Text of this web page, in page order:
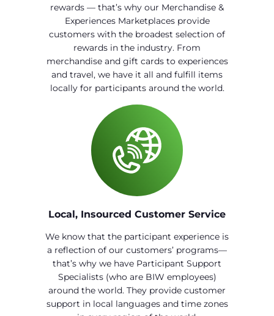
rewards — that’s why our Merchandise &
Experiences Marketplaces provide
customers with the broadest selection of
rewards in the industry. From
merchandise and gift cards to experiences
and travel, we have it all and fulfill items
locally for participants around the world.
Local, Insourced Customer Service
We know that the participant experience is
a reflection of our customers’ programs—
that’s why we have Participant Support
Specialists (who are BIW employees)
around the world. They provide customer
support in local languages and time zones